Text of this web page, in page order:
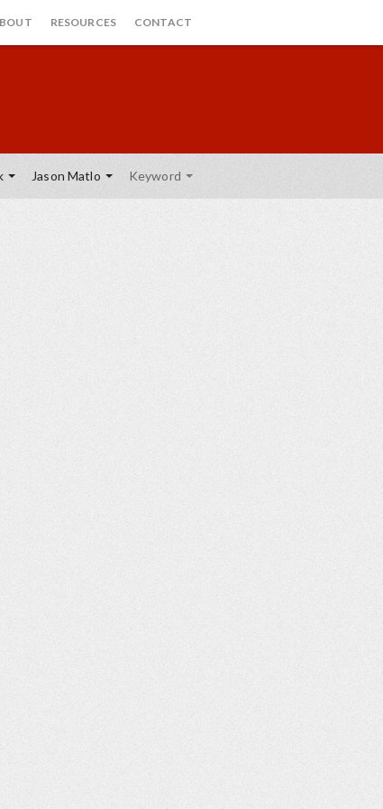
RESOURCES CONTACT
Jason Matlo Keyword